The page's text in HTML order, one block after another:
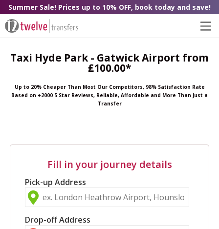
Summer Sale! Prices up to 10% OFF, book today and save!
Taxi Hyde Park - Gatwick Airport from
₤100.00*
Up to 20% Cheaper Than Most Our Competitors, 98% Satisfaction Rate
Based on +2000 5 Star Reviews, Reliable, Affordable and More Than Just a
Transfer
Fill in your journey details
Pick-up Address
Drop-off Address